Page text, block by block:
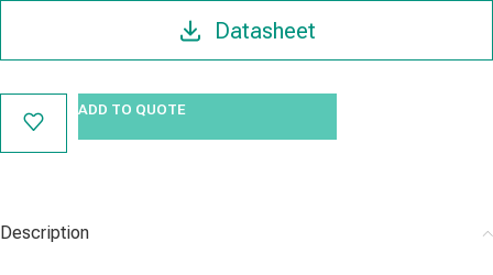
Datasheet
ADD TO QUOTE
Description